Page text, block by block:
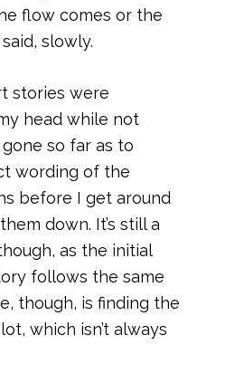
flow comes or the
slowly.
stories were
head while not
gone so far as to
wording of the
before I get around
down. It’s still a
as the initial
follows the same
though, is finding the
which isn’t always